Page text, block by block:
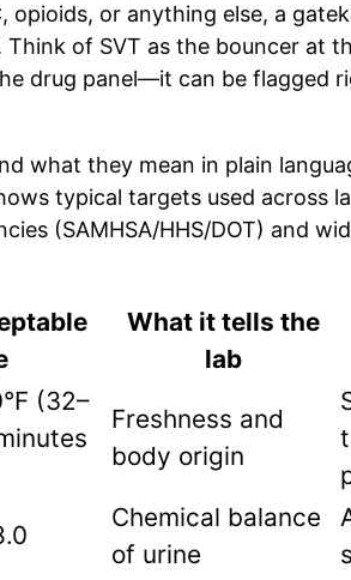
or anything else, a
of SVT as the bouncer at
drug panel—it can be flagged
what they mean in plain
typical targets used across
(SAMHSA/HHS/DOT) and
What it tells the
lab
(32–
Freshness and
body origin
Chemical balance
of urine